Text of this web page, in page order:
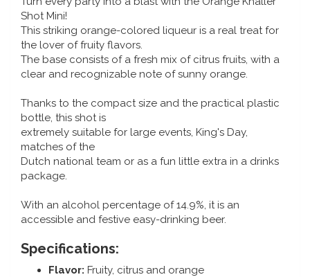
Greetings & Postcards
Royal House items
Pins - Pins
Wall plates - Colored and Delft blue
Salt and pepper shakers
Playing cards
Delft blue magnets
Delft blue fashion items
Shot Mini!
This striking orange-colored liqueur is a real treat for
the lover of fruity flavors.
The base consists of a fresh mix of citrus fruits, with a
clear and recognizable note of sunny orange.
Thanks to the compact size and the practical plastic
bottle, this shot is
extremely suitable for large events, King's Day,
matches of the
Dutch national team or as a fun little extra in a drinks
package.
With an alcohol percentage of 14.9%, it is an
accessible and festive easy-drinking beer.
Specifications:
Flavor: Fruity, citrus and orange